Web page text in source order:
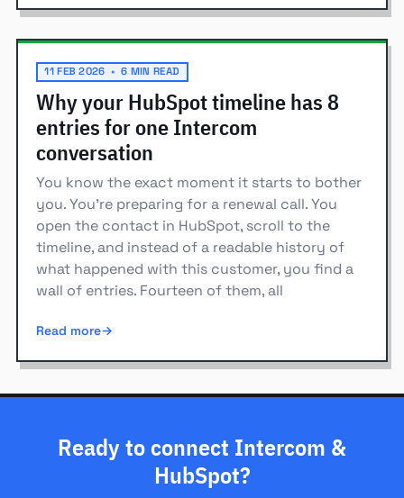
11 FEB 2026 • 6 MIN READ
Why your HubSpot timeline has 8
entries for one Intercom
conversation
You know the exact moment it starts to bother
you. You're preparing for a renewal call. You
open the contact in HubSpot, scroll to the
timeline, and instead of a readable history of
what happened with this customer, you find a
wall of entries. Fourteen of them, all
Read more
Ready to connect Intercom &
HubSpot?